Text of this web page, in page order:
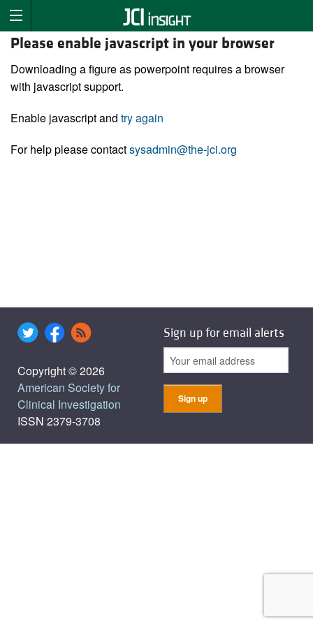
Please enable javascript in your browser
Downloading a figure as powerpoint requires a browser
with javascript support.
Enable javascript and try again
For help please contactsysadmin@the-jci.org
Copyright © 2026
American Society for
Clinical Investigation
ISSN 2379-3708
Sign up for email alerts